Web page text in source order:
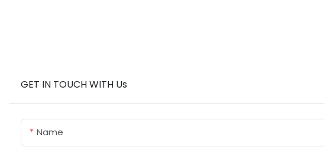
GET IN TOUCH WITH Us
Name